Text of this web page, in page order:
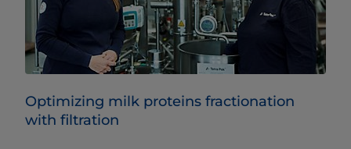
Optimizing milk proteins fractionation
with filtration